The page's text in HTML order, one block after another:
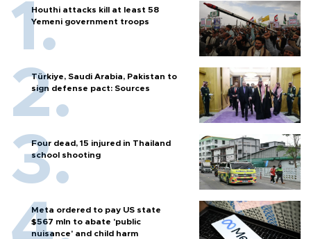
Houthi attacks kill at least 58
Yemeni government troops
Türkiye, Saudi Arabia, Pakistan to
sign defense pact: Sources
Four dead, 15 injured in Thailand
school shooting
Meta ordered to pay US state
$567 mln to abate 'public
nuisance' and child harm